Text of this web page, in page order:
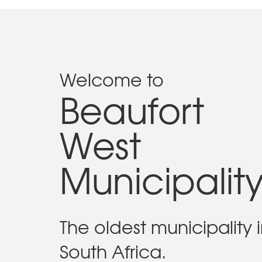
Welcome to
Beaufort
West
The oldest municipality
South Africa.